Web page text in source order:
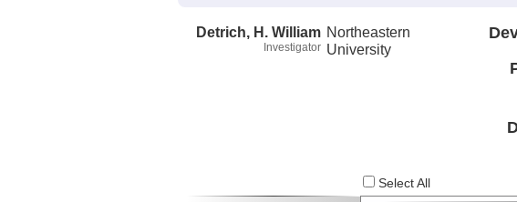
Detrich, H. William
Investigator
Northeastern
University
Select All